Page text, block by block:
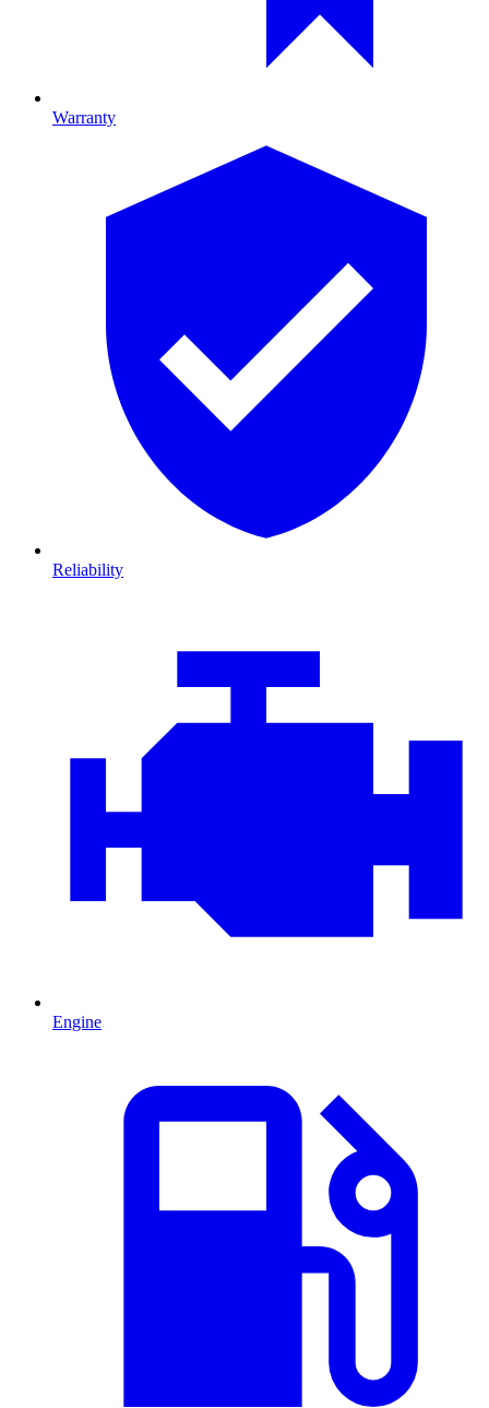
Warranty
Reliability
Engine